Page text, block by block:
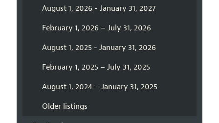
August 1, 2026 - January 31, 2027
February 1, 2026 – July 31, 2026
August 1, 2025 - January 31, 2026
February 1, 2025 – July 31, 2025
August 1, 2024 – January 31, 2025
Older listings